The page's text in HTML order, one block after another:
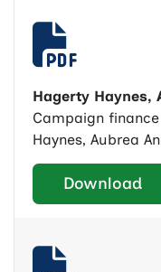
Hagerty Haynes,
Campaign
Haynes, Aubrea
Download